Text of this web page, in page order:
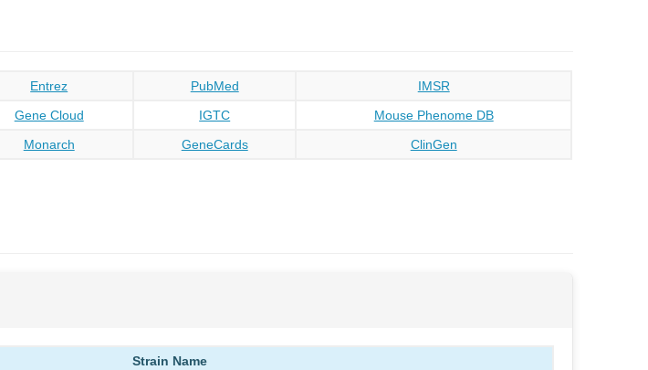
Entrez PubMed
IMSR
Gene Cloud IGTC
Mouse Phenome DB
Monarch GeneCards ClinGen
Strain Name